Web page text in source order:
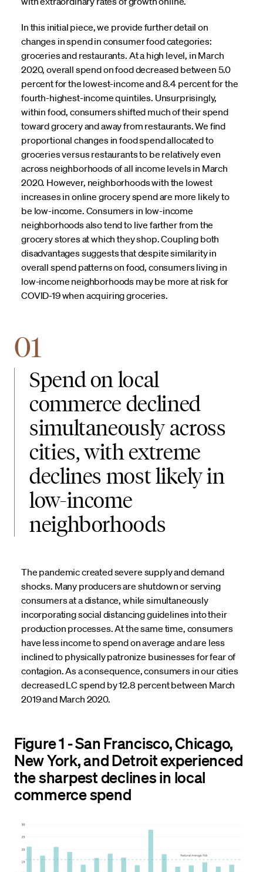
In this initial piece, we provide further detail on
changes in spend in consumer food categories:
groceries and restaurants. At a high level, in March
2020, overall spend on food decreased between 5.0
percent for the lowest-income and 8.4 percent for the
fourth-highest-income quintiles. Unsurprisingly,
within food, consumers shifted much of their spend
toward grocery and away from restaurants. We find
proportional changes in food spend allocated to
groceries versus restaurants to be relatively even
across neighborhoods of all income levels in March
2020. However, neighborhoods with the lowest
increases in online grocery spend are more likely to
be low-income. Consumers in low-income
neighborhoods also tend to live farther from the
grocery stores at which they shop. Coupling both
disadvantages suggests that despite similarity in
overall spend patterns on food, consumers living in
low-income neighborhoods may be more at risk for
COVID-19 when acquiring groceries.
01
Spend on local
commerce declined
simultaneously across
cities, with extreme
declines most likely in
low-income
neighborhoods
The pandemic created severe supply and demand
shocks. Many producers are shutdown or serving
consumers at a distance, while simultaneously
incorporating social distancing guidelines into their
production processes. At the same time, consumers
have less income to spend on average and are less
inclined to physically patronize businesses for fear of
contagion. As a consequence, consumers in our cities
decreased LC spend by 12.8 percent between March
2019 and March 2020.
Figure 1 - San Francisco, Chicago,
New York, and Detroit experienced
the sharpest declines in local
commerce spend